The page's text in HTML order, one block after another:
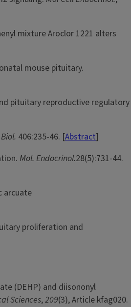
mixture Aroclor 1221 alters
mouse pituitary.
pituitary reproductive regulatory
406:235-46. [Abstract]
Mol. Endocrinol.28(5):731-44.
arcuate
proliferation and
(DEHP) and diisononyl
Sciences,209(3), Article kfag020.